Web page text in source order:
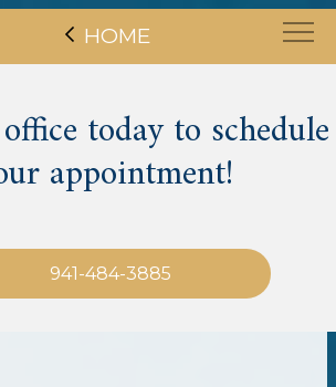
HOME
today to schedule
appointment!
941-484-3885